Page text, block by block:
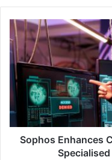
Sophos
Enhances
Channel
Support
Through
New
Specialised
Partner
Care
Program
Sophos Enhances